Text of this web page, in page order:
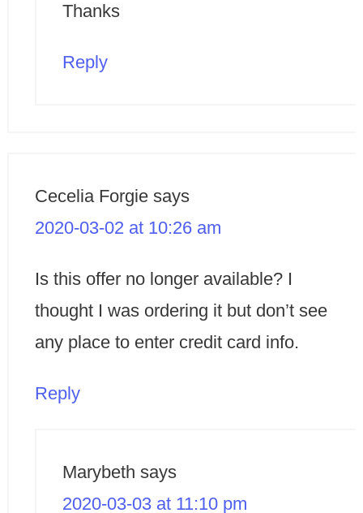
Thanks
Reply
Cecelia Forgie says
2020-03-02 at 10:26 am
Is this offer no longer available? I
thought I was ordering it but don’t see
any place to enter credit card info.
Reply
Marybeth says
2020-03-03 at 11:10 pm